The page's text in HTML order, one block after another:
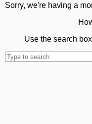
Sorry, we're having a
Use the search